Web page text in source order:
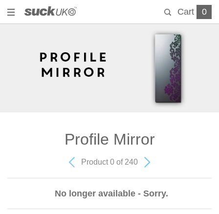
Cart 0
Profile Mirror
Product 0 of 240
No longer available - Sorry.